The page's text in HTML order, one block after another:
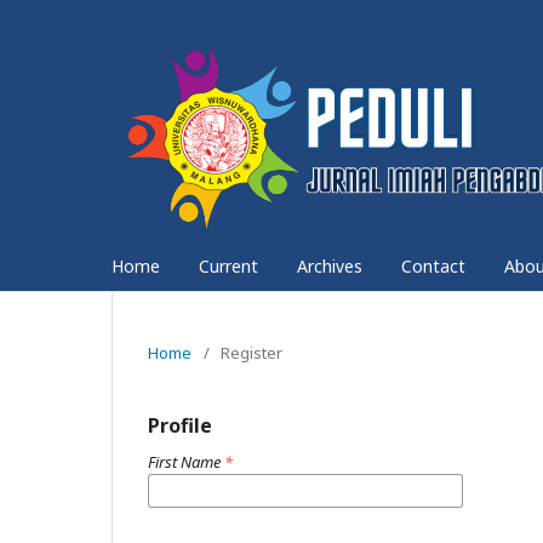
Home Current Archives Contact
Home / Register
Profile
First Name *